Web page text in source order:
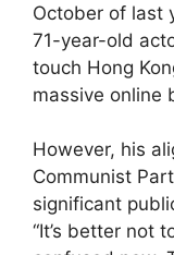
October of last
71-year-old
touch Hong
massive online
However, his
Communist
significant
“It’s better not